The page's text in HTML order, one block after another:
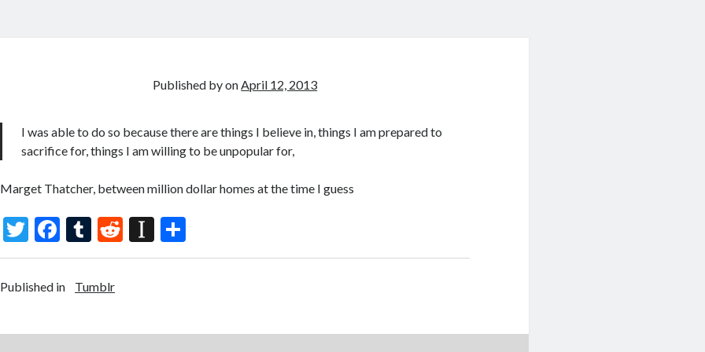
Published byonApril 12, 2013
I was able to do so because there are things I believe in, things I am prepared to
sacrifice for, things I am willing to be unpopular for,
Marget Thatcher, between million dollar homes at the time I guess
T
w
itt
F
ac
e
o
T
u
m
r
R
e
t
In
st
a
h
Published in Tumblr